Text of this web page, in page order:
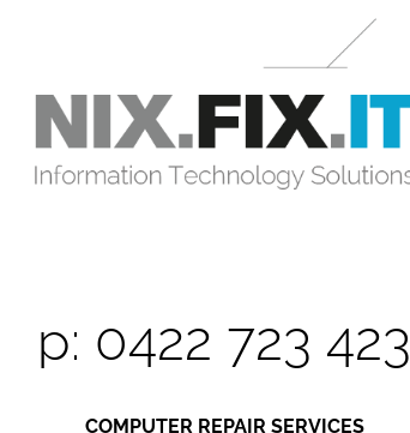
p: 0422 723 423
COMPUTER REPAIR SERVICES